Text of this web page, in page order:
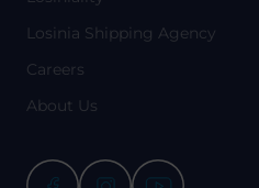
Losinia Shipping Agency
Careers
About Us